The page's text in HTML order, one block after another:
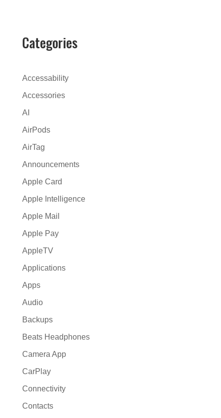
r
n
t
e
:
Categories
Accessability
Accessories
AI
AirPods
AirTag
Announcements
Apple Card
Apple Intelligence
Apple Mail
Apple Pay
AppleTV
Applications
Apps
Audio
Backups
Beats Headphones
Camera App
CarPlay
Connectivity
Contacts